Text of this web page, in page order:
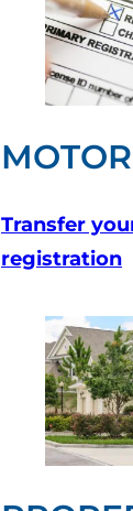
Transfer
registration